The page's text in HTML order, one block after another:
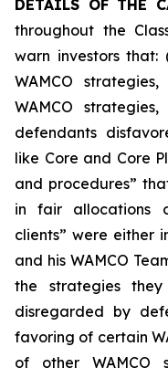
DETAILS OF THE
throughout the
warn investors
WAMCO
WAMCO
defendants
like Core and Core
and procedures”
in fair allocations
clients” were either
and his WAMCO
the strategies
disregarded by
favoring of certain
of other WAMCO